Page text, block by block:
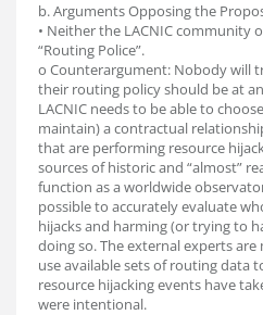
b. Arguments Opposing the
• Neither the LACNIC community
“Routing Police”.
o Counterargument: Nobody will
their routing policy should be at
LACNIC needs to be able to
maintain) a contractual
that are performing resource
sources of historic and “almost”
function as a worldwide
possible to accurately evaluate
hijacks and harming (or trying to
doing so. The external experts
use available sets of routing data
resource hijacking events have
were intentional.